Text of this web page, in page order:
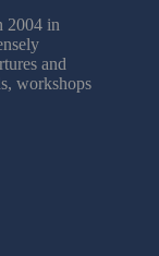
2004 in
and
workshops